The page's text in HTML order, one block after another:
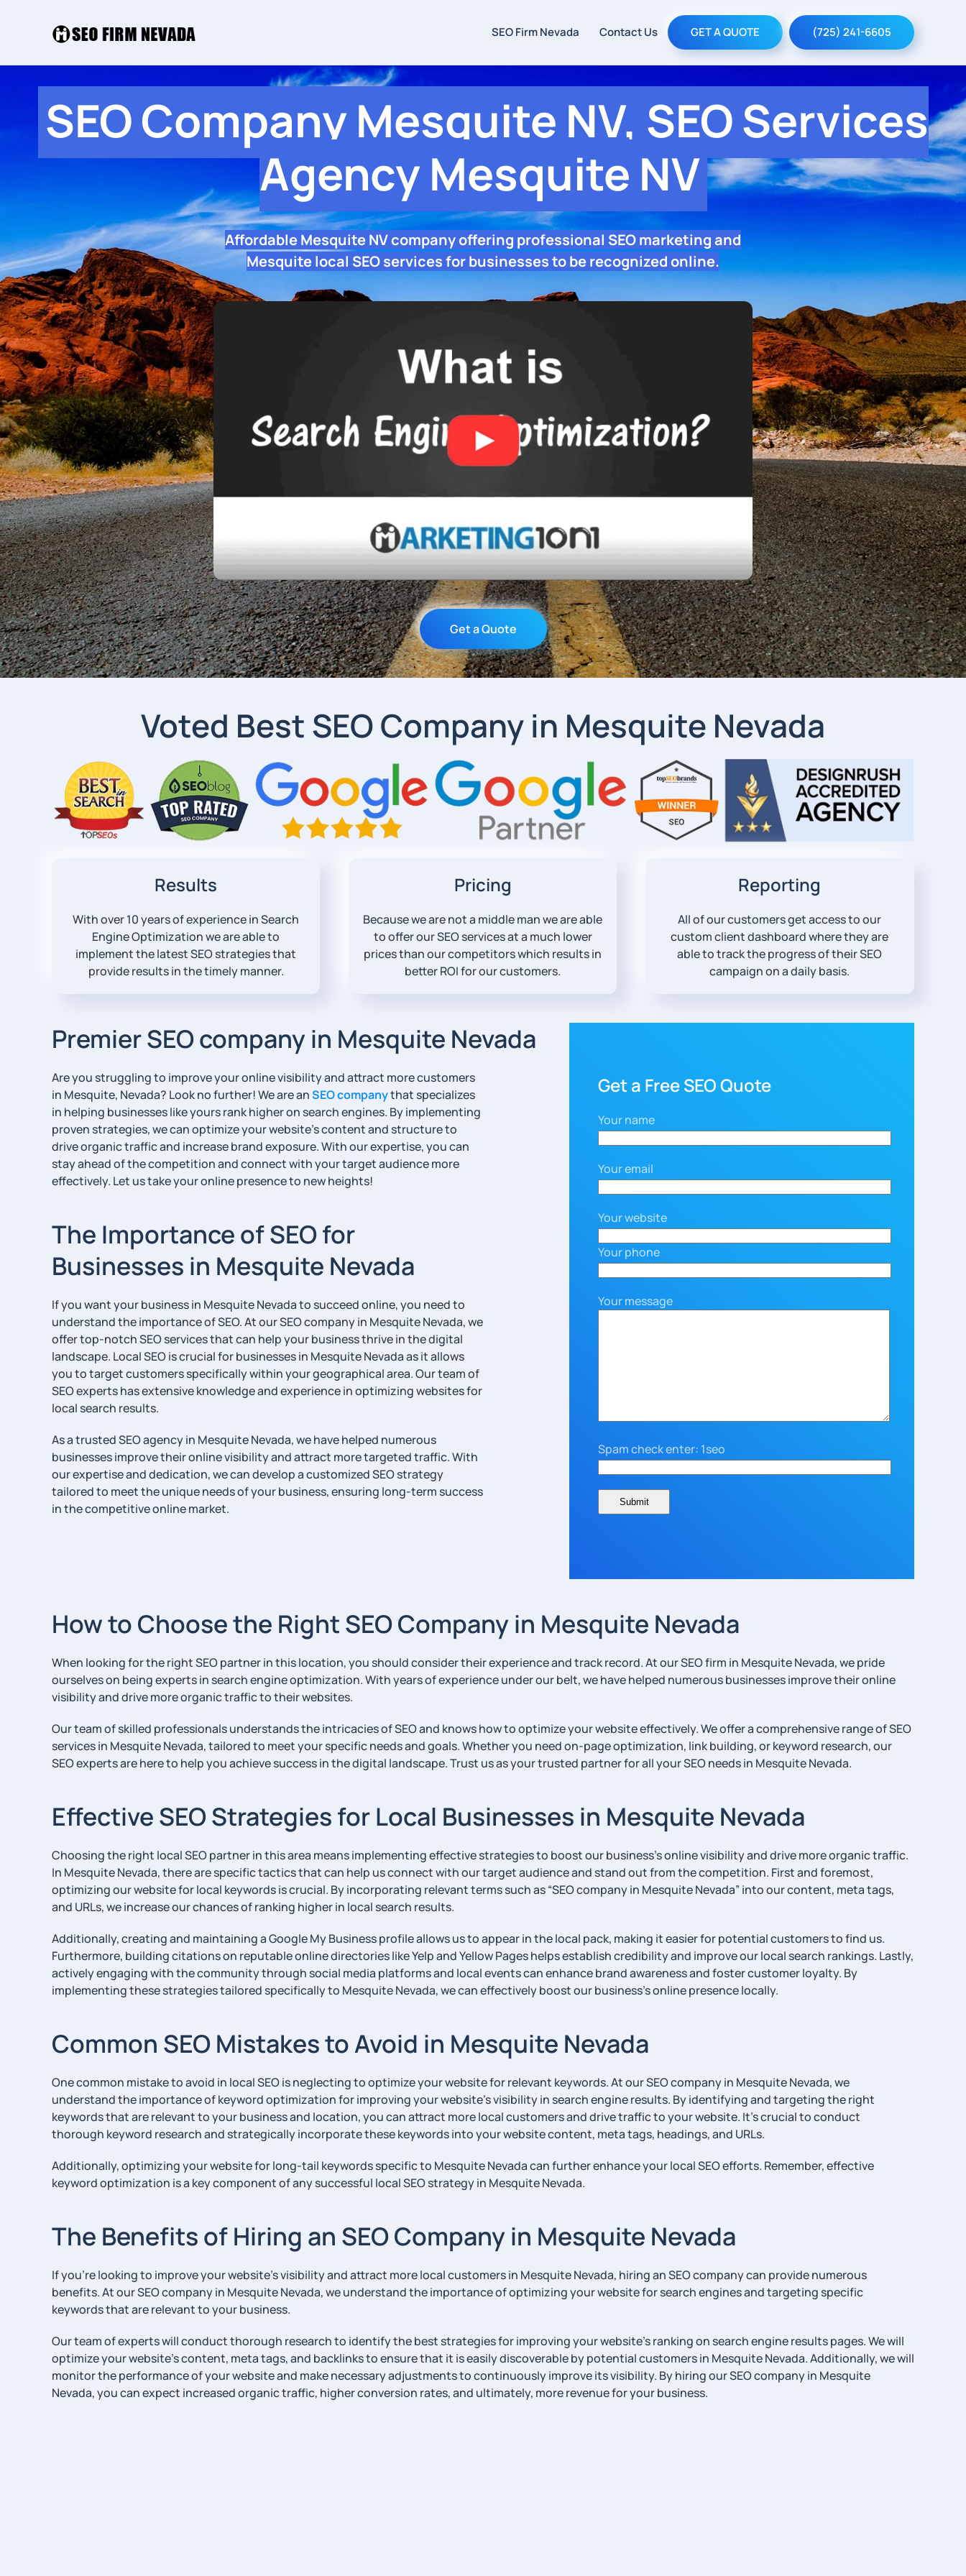
SEO Firm Nevada Contact Us GET A QUOTE (725) 241-6605
SEO Company Mesquite NV, SEO Services
Agency Mesquite NV
Affordable Mesquite NV company offering professional SEO marketing and
Mesquite local SEO services for businesses to be recognized online.
Get a Quote
Voted Best SEO Company in Mesquite Nevada
Results
With over 10 years of experience in Search
Engine Optimization we are able to
implement the latest SEO strategies that
provide results in the timely manner.
Pricing
Because we are not a middle man we are able
to offer our SEO services at a much lower
prices than our competitors which results in
better ROI for our customers.
Reporting
All of our customers get access to our
custom client dashboard where they are
able to track the progress of their SEO
campaign on a daily basis.
Premier SEO company in Mesquite Nevada
Are you struggling to improve your online visibility and attract more customers
in Mesquite, Nevada? Look no further! We are anSEO companythat specializes
in helping businesses like yours rank higher on search engines. By implementing
proven strategies, we can optimize your website’s content and structure to
drive organic traffic and increase brand exposure. With our expertise, you can
stay ahead of the competition and connect with your target audience more
effectively. Let us take your online presence to new heights!
The Importance of SEO for
Businesses in Mesquite Nevada
If you want your business in Mesquite Nevada to succeed online, you need to
understand the importance of SEO. At our SEO company in Mesquite Nevada, we
offer top-notch SEO services that can help your business thrive in the digital
landscape. Local SEO is crucial for businesses in Mesquite Nevada as it allows
you to target customers specifically within your geographical area. Our team of
SEO experts has extensive knowledge and experience in optimizing websites for
local search results.
As a trusted SEO agency in Mesquite Nevada, we have helped numerous
businesses improve their online visibility and attract more targeted traffic. With
our expertise and dedication, we can develop a customized SEO strategy
tailored to meet the unique needs of your business, ensuring long-term success
in the competitive online market.
Get a Free SEO Quote
Your name
Your email
Your website
Your phone
Your message
Spam check enter: 1seo
How to Choose the Right SEO Company in Mesquite Nevada
When looking for the right SEO partner in this location, you should consider their experience and track record. At our SEO firm in Mesquite Nevada, we pride
ourselves on being experts in search engine optimization. With years of experience under our belt, we have helped numerous businesses improve their online
visibility and drive more organic traffic to their websites.
Our team of skilled professionals understands the intricacies of SEO and knows how to optimize your website effectively. We offer a comprehensive range of SEO
services in Mesquite Nevada, tailored to meet your specific needs and goals. Whether you need on-page optimization, link building, or keyword research, our
SEO experts are here to help you achieve success in the digital landscape. Trust us as your trusted partner for all your SEO needs in Mesquite Nevada.
Effective SEO Strategies for Local Businesses in Mesquite Nevada
Choosing the right local SEO partner in this area means implementing effective strategies to boost our business’s online visibility and drive more organic traffic.
In Mesquite Nevada, there are specific tactics that can help us connect with our target audience and stand out from the competition. First and foremost,
optimizing our website for local keywords is crucial. By incorporating relevant terms such as “SEO company in Mesquite Nevada” into our content, meta tags,
and URLs, we increase our chances of ranking higher in local search results.
Additionally, creating and maintaining a Google My Business profile allows us to appear in the local pack, making it easier for potential customers to find us.
Furthermore, building citations on reputable online directories like Yelp and Yellow Pages helps establish credibility and improve our local search rankings. Lastly,
actively engaging with the community through social media platforms and local events can enhance brand awareness and foster customer loyalty. By
implementing these strategies tailored specifically to Mesquite Nevada, we can effectively boost our business’s online presence locally.
Common SEO Mistakes to Avoid in Mesquite Nevada
One common mistake to avoid in local SEO is neglecting to optimize your website for relevant keywords. At our SEO company in Mesquite Nevada, we
understand the importance of keyword optimization for improving your website’s visibility in search engine results. By identifying and targeting the right
keywords that are relevant to your business and location, you can attract more local customers and drive traffic to your website. It’s crucial to conduct
thorough keyword research and strategically incorporate these keywords into your website content, meta tags, headings, and URLs.
Additionally, optimizing your website for long-tail keywords specific to Mesquite Nevada can further enhance your local SEO efforts. Remember, effective
keyword optimization is a key component of any successful local SEO strategy in Mesquite Nevada.
The Benefits of Hiring an SEO Company in Mesquite Nevada
If you’re looking to improve your website’s visibility and attract more local customers in Mesquite Nevada, hiring an SEO company can provide numerous
benefits. At our SEO company in Mesquite Nevada, we understand the importance of optimizing your website for search engines and targeting specific
keywords that are relevant to your business.
Our team of experts will conduct thorough research to identify the best strategies for improving your website’s ranking on search engine results pages. We will
optimize your website’s content, meta tags, and backlinks to ensure that it is easily discoverable by potential customers in Mesquite Nevada. Additionally, we will
monitor the performance of your website and make necessary adjustments to continuously improve its visibility. By hiring our SEO company in Mesquite
Nevada, you can expect increased organic traffic, higher conversion rates, and ultimately, more revenue for your business.